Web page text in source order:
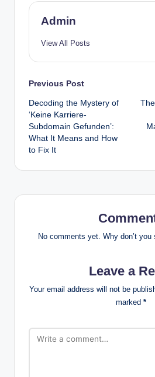
Admin
View All Posts
Post
navigation
Previous Post
Decoding the Mystery of
‘Keine Karriere-
Subdomain Gefunden’:
What It Means and How
to Fix It
No comments yet. Why don’t
Leave a
Your email address will not be
marked *